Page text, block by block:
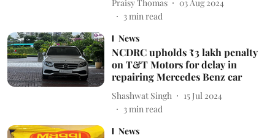
Praisy Thomas
03 Aug 2024
3min read
News
NCDRC upholds ₹3 lakh penalty
on T&T Motors for delay in
repairing Mercedes Benz car
Shashwat Singh
15 Jul 2024
3min read
News